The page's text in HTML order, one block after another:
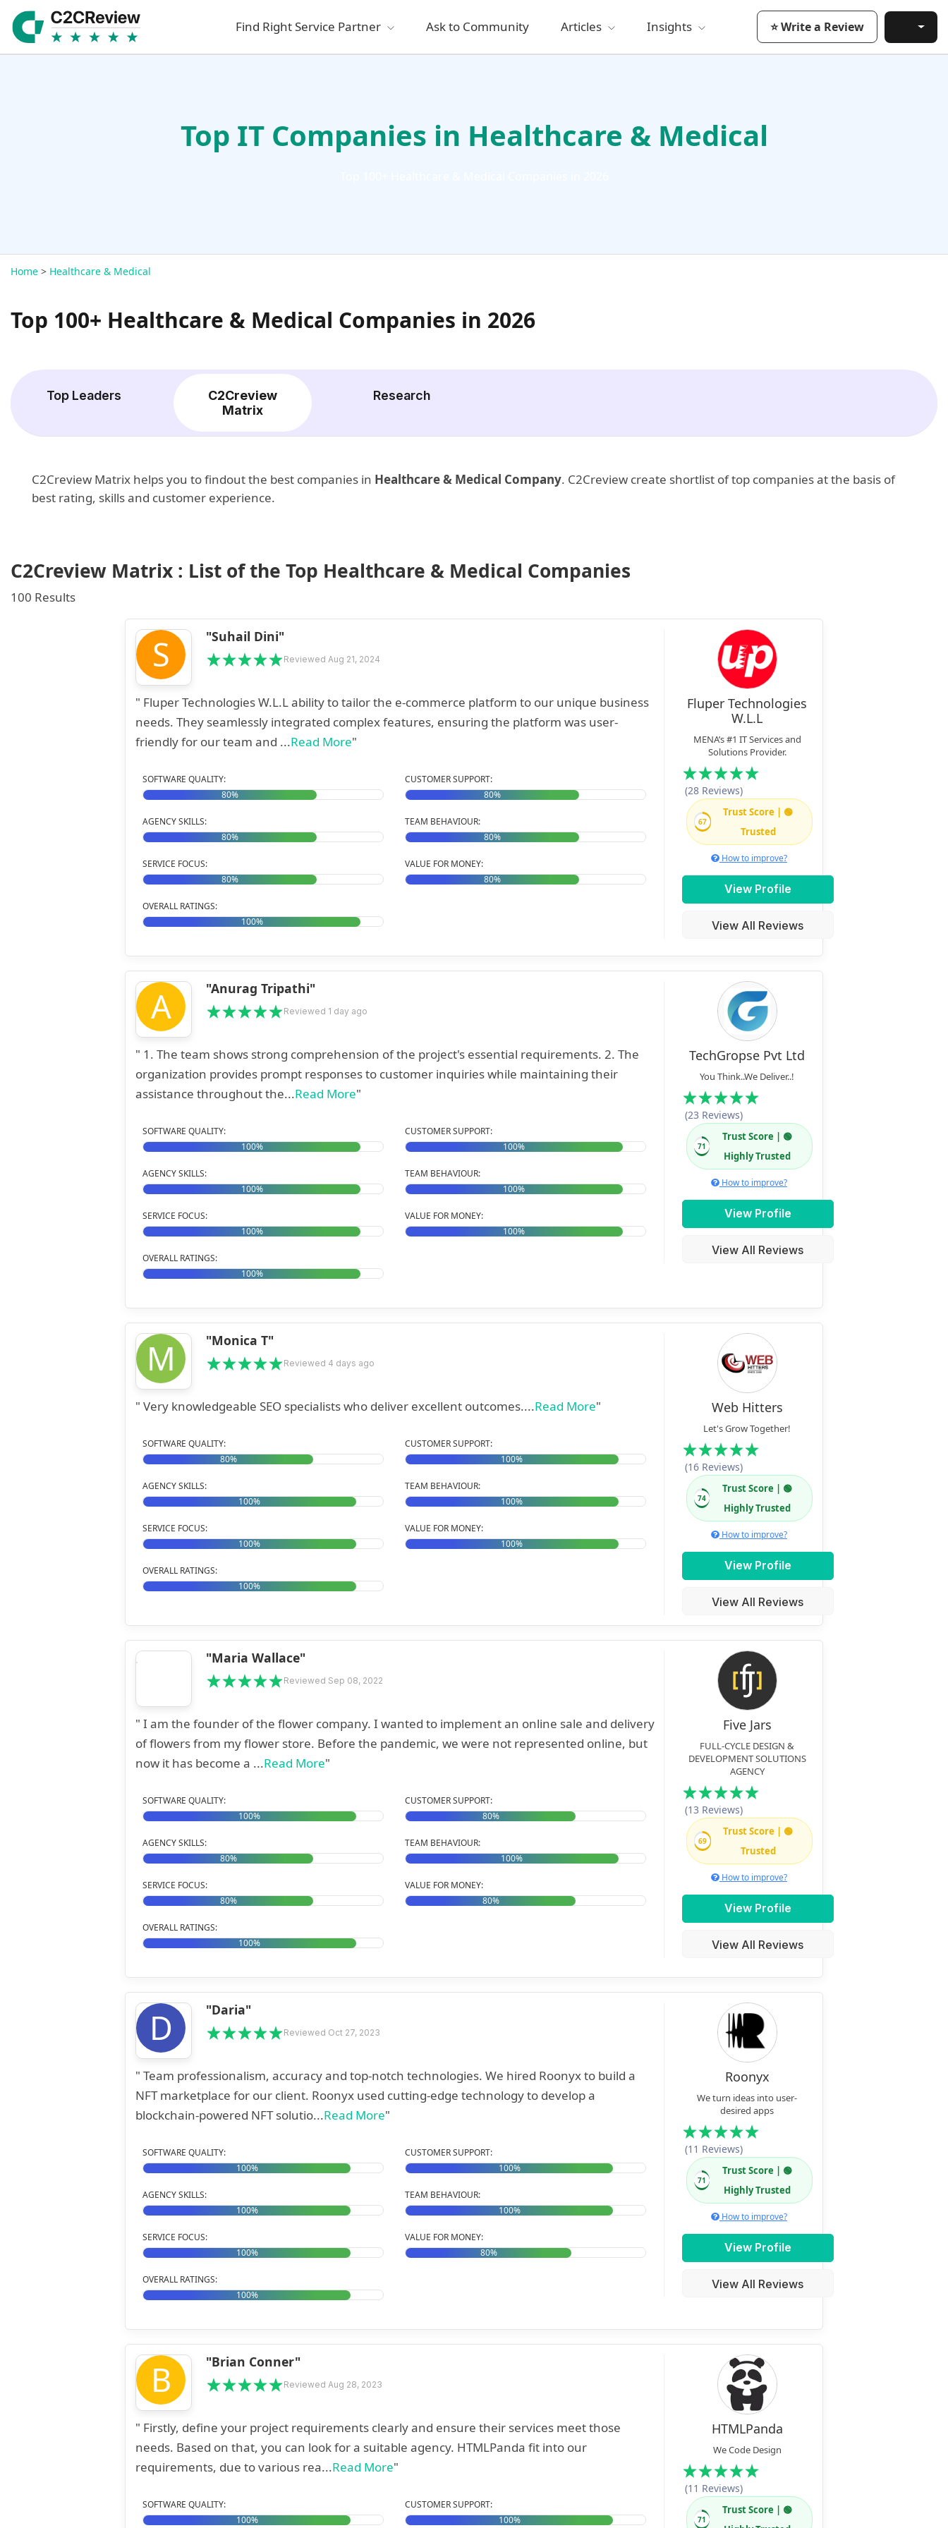
Find Right Service Partner Ask to Community Articles Insights ⭐ Write a Review
Top IT Companies in Healthcare & Medical
Home > Healthcare & Medical
Top 100+ Healthcare & Medical Companies in 2026
Top Leaders
C2Creview
Matrix
Research
C2Creview Matrix helps you to findout the best companies in Healthcare & Medical Company. C2Creview create shortlist of top companies at the basis of
best rating, skills and customer experience.
C2Creview Matrix : List of the Top Healthcare & Medical Companies
100 Results
S "Suhail Dini"
Reviewed Aug 21, 2024
" Fluper Technologies W.L.L ability to tailor the e-commerce platform to our unique business
needs. They seamlessly integrated complex features, ensuring the platform was user-
friendly for our team and ...Read More"
SOFTWARE QUALITY:
80%
CUSTOMER SUPPORT:
80%
AGENCY SKILLS:
80%
TEAM BEHAVIOUR:
80%
SERVICE FOCUS:
80%
VALUE FOR MONEY:
80%
OVERALL RATINGS:
100%
Fluper Technologies
W.L.L
MENA’s #1 IT Services and
Solutions Provider.
(28 Reviews)
67
Trust Score | 🟢
Trusted
How to improve?
View Profile
View All Reviews
A "Anurag Tripathi"
Reviewed 1 day ago
" 1. The team shows strong comprehension of the project's essential requirements. 2. The
organization provides prompt responses to customer inquiries while maintaining their
assistance throughout the...Read More"
SOFTWARE QUALITY:
100%
CUSTOMER SUPPORT:
100%
AGENCY SKILLS:
100%
TEAM BEHAVIOUR:
100%
SERVICE FOCUS:
100%
VALUE FOR MONEY:
100%
OVERALL RATINGS:
100%
TechGropse Pvt Ltd
You Think..We Deliver..!
(23 Reviews)
71
Trust Score | 🟢
Highly Trusted
How to improve?
View Profile
View All Reviews
M "Monica T"
Reviewed 4 days ago
" Very knowledgeable SEO specialists who deliver excellent outcomes....Read More"
SOFTWARE QUALITY:
80%
CUSTOMER SUPPORT:
100%
AGENCY SKILLS:
100%
TEAM BEHAVIOUR:
100%
SERVICE FOCUS:
100%
VALUE FOR MONEY:
100%
OVERALL RATINGS:
100%
Web Hitters
Let's Grow Together!
(16 Reviews)
74
Trust Score | 🟢
Highly Trusted
How to improve?
View Profile
View All Reviews
"Maria Wallace"
Reviewed Sep 08, 2022
" I am the founder of the flower company. I wanted to implement an online sale and delivery
of flowers from my flower store. Before the pandemic, we were not represented online, but
now it has become a ...Read More"
SOFTWARE QUALITY:
100%
CUSTOMER SUPPORT:
80%
AGENCY SKILLS:
80%
TEAM BEHAVIOUR:
100%
SERVICE FOCUS:
80%
VALUE FOR MONEY:
80%
OVERALL RATINGS:
100%
Five Jars
FULL-CYCLE DESIGN &
DEVELOPMENT SOLUTIONS
AGENCY
(13 Reviews)
69
Trust Score | 🟢
Trusted
How to improve?
View Profile
View All Reviews
D "Daria"
Reviewed Oct 27, 2023
" Team professionalism, accuracy and top-notch technologies. We hired Roonyx to build a
NFT marketplace for our client. Roonyx used cutting-edge technology to develop a
blockchain-powered NFT solutio...Read More"
SOFTWARE QUALITY:
100%
CUSTOMER SUPPORT:
100%
AGENCY SKILLS:
100%
TEAM BEHAVIOUR:
100%
SERVICE FOCUS:
100%
VALUE FOR MONEY:
80%
OVERALL RATINGS:
100%
Roonyx
We turn ideas into user-
desired apps
(11 Reviews)
71
Trust Score | 🟢
Highly Trusted
How to improve?
View Profile
View All Reviews
B "Brian Conner"
Reviewed Aug 28, 2023
" Firstly, define your project requirements clearly and ensure their services meet those
needs. Based on that, you can look for a suitable agency. HTMLPanda fit into our
requirements, due to various rea...Read More"
SOFTWARE QUALITY:
100%
CUSTOMER SUPPORT:
100%
HTMLPanda
We Code Design
(11 Reviews)
71
Trust Score | 🟢